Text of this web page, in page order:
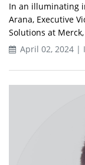
In an illuminating
Arana, Executive
Solutions at
April 02, 2024 |